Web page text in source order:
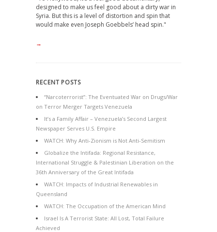
designed to make us feel good about a dirty war in
Syria. But this is a level of distortion and spin that
would make even Joseph Goebbels’ head spin."
→
RECENT POSTS
“Narcoterrorist”: The Eventuated War on Drugs/War
on Terror Merger Targets Venezuela
It’s a Family Affair – Venezuela’s Second Largest
Newspaper Serves U.S. Empire
WATCH: Why Anti-Zionism is Not Anti-Semitism
Globalize the Intifada: Regional Resistance,
International Struggle & Palestinian Liberation on the
36th Anniversary of the Great Intifada
WATCH: Impacts of Industrial Renewables in
Queensland
WATCH: The Occupation of the American Mind
Israel Is A Terrorist State: All Lost, Total Failure
Achieved